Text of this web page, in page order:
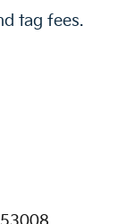
tag fees.